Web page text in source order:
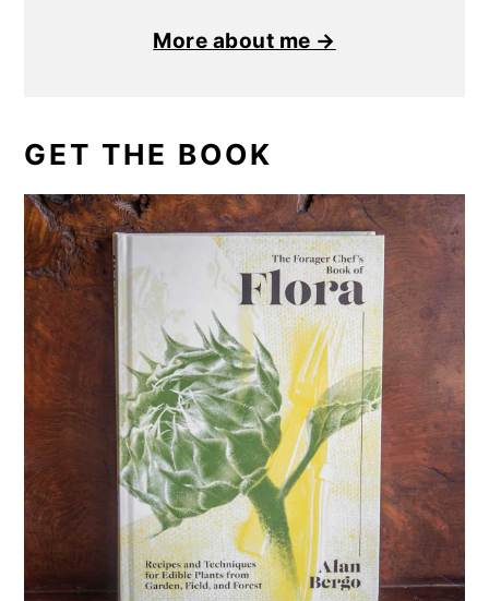
More about me →
GET THE BOOK